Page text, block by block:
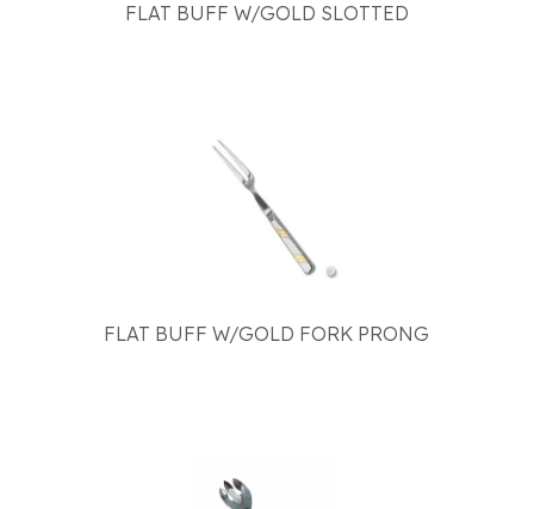
FLAT BUFF W/GOLD SLOTTED
FLAT BUFF W/GOLD FORK PRONG